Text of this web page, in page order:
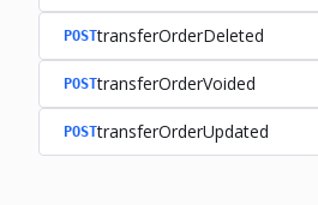
POSTtransferOrderDeleted
POSTtransferOrderVoided
POSTtransferOrderUpdated